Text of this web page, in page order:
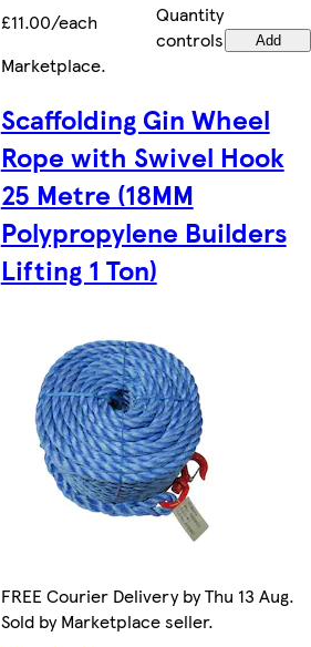
£11.00/each
Quantity
controls
Add
Marketplace.
Scaffolding Gin Wheel
Rope with Swivel Hook
25 Metre (18MM
Polypropylene Builders
Lifting 1 Ton)
FREE Courier Delivery by Thu 13 Aug.
Sold by Marketplace seller.